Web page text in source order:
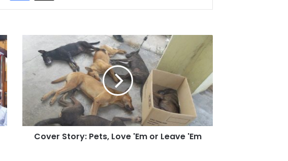
Cover Story: Pets, Love 'Em or Leave 'Em